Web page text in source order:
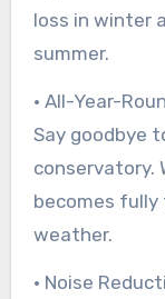
loss in winter
summer.
• All-Year-
Say goodbye
conservatory.
becomes
weather.
• Noise